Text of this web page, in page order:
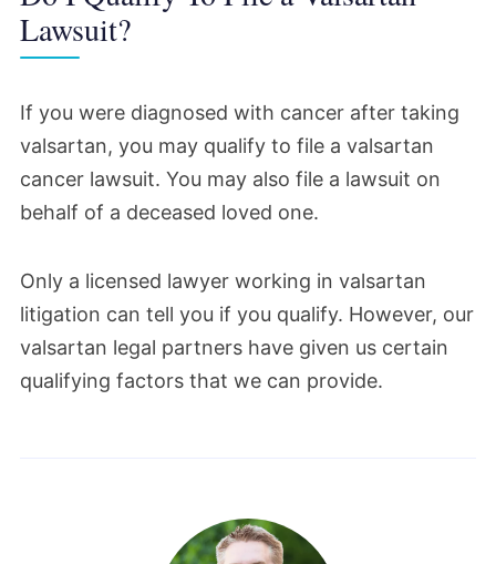
bellwether process.
A case management schedule has been set
for the upcoming bellwether trial.
According to the schedule, the trial for
Sep. 8, 2025.
This month, five additional cases were also
selected to become part of a second wave
We have a big update this month, with six
Lawsuit?
If you were diagnosed with cancer after taking
valsartan, you may qualify to file a valsartan
cancer lawsuit. You may also file a lawsuit on
behalf of a deceased loved one.
Only a licensed lawyer working in valsartan
litigation can tell you if you qualify. However, our
valsartan legal partners have given us certain
qualifying factors that we can provide.